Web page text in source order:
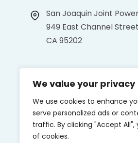
We value your privacy
We use cookies to enhance
serve personalized ads or
traffic. By clicking "Accept
of cookies.
San Joaquin Joint
949 East Channel
CA 95202